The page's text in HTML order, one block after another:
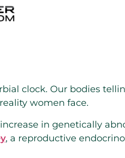
clock. Our bodies
women face.
in genetically
, a reproductive